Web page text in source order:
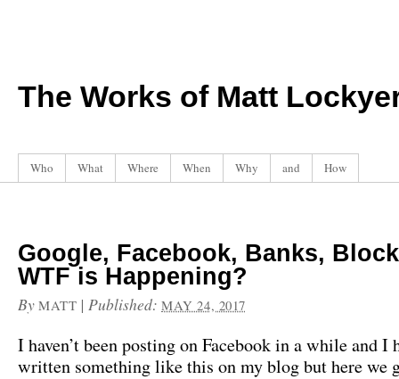
The Works of Matt
Who What Where When Why and How
Google, Facebook, Banks,
WTF is Happening?
By MATT |Published:MAY 24, 2017
I haven’t been posting on Facebook in a while and I
written something like this on my blog but here we